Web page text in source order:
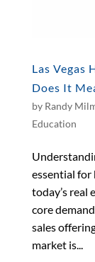
Las Vegas
Does It
by Randy
Education
essential for
today’s real
core
sales
market is...